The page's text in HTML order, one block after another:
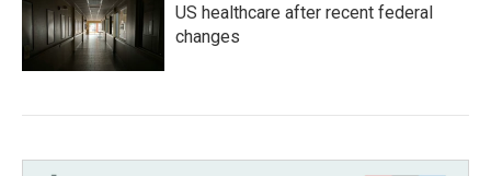
US healthcare after recent federal
changes